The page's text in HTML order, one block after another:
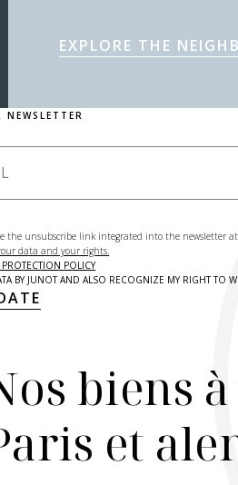
EXPLORE THE
the unsubscribe link integrated into the newsletter
data and your rights.
POLICY
BY JUNOT AND ALSO RECOGNIZE MY RIGHT TO
biens
et